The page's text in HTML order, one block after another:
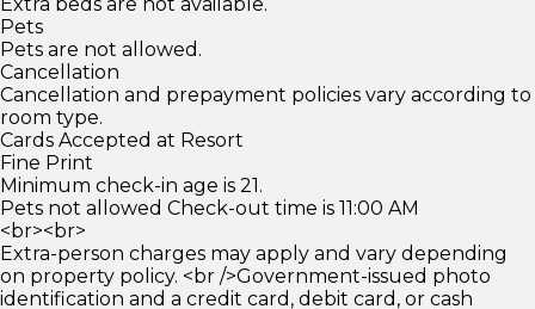
Pets
Pets are not allowed.
Cancellation
Cancellation and prepayment policies vary according to
room type.
Cards Accepted at Resort
Fine Print
Minimum check-in age is 21.
Pets not allowed Check-out time is 11:00 AM
<br><br>
Extra-person charges may apply and vary depending
on property policy. <br />Government-issued photo
identification and a credit card, debit card, or cash